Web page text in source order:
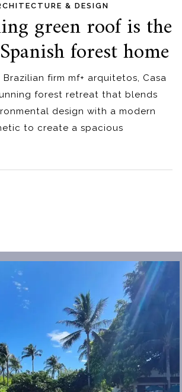
& DESIGN
green roof is the
forest home
firm mf+ arquitetos, Casa
forest retreat that blends
design with a modern
to create a spacious